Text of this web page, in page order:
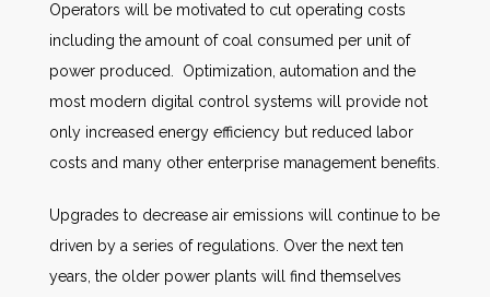
Operators will be motivated to cut operating costs
including the amount of coal consumed per unit of
power produced. Optimization, automation and the
most modern digital control systems will provide not
only increased energy efficiency but reduced labor
costs and many other enterprise management benefits.
Upgrades to decrease air emissions will continue to be
driven by a series of regulations. Over the next ten
years, the older power plants will find themselves